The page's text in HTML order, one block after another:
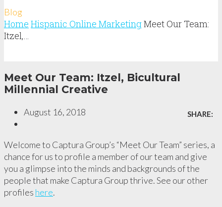
Blog
Home Hispanic Online MarketingMeet Our Team:
Itzel,…
Meet Our Team: Itzel, Bicultural
Millennial Creative
SHARE:
August 16, 2018
Welcome to Captura Group’s “Meet Our Team” series, a
chance for us to profile a member of our team and give
you a glimpse into the minds and backgrounds of the
people that make Captura Group thrive. See our other
profiles here.